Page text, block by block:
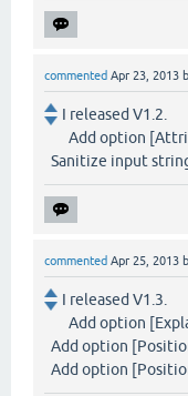
commented Apr 23, 2013
I released V1.2.
Add option
Sanitize input
commented Apr 25, 2013
I released V1.3.
Add option
Add option
Add option